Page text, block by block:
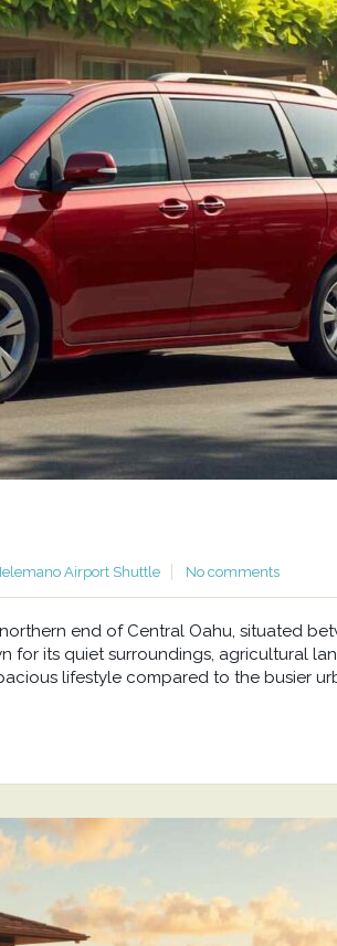
Airport Shuttle No comments
end of Central Oahu, situated
for its quiet surroundings, agricultural
lifestyle compared to the busier